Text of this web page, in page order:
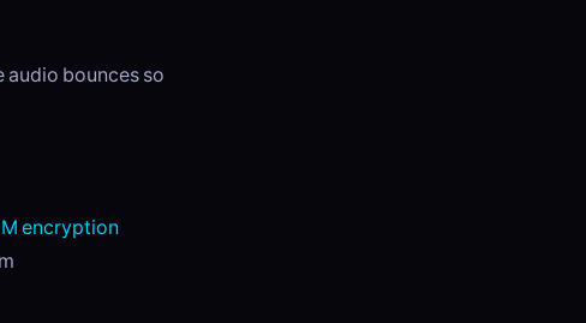
audio bounces so
encryption